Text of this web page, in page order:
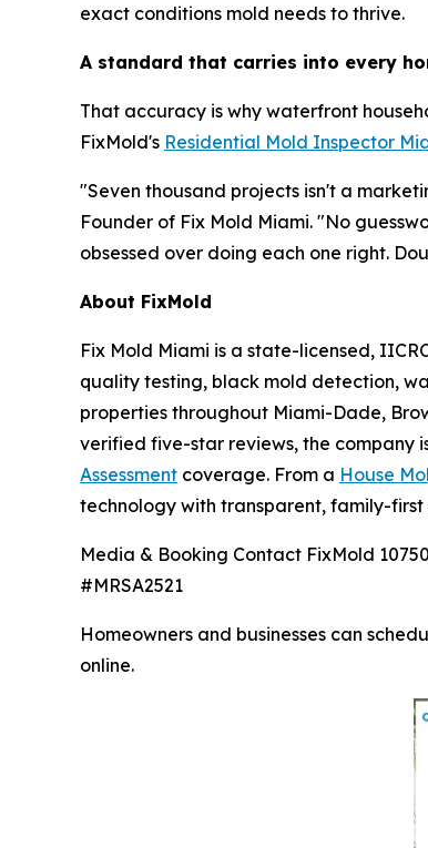
exact conditions mold needs to thrive.
A standard that carries into every
That accuracy is why waterfront
FixMold's Residential Mold Inspector
"Seven thousand projects isn't a
Founder of Fix Mold Miami. "No
obsessed over doing each one right.
About FixMold
Fix Mold Miami is a state-licensed,
quality testing, black mold detection,
properties throughout Miami-Dade,
verified five-star reviews, the company
Assessment coverage. From a House
technology with transparent, family-first
Media & Booking Contact FixMold
#MRSA2521
Homeowners and businesses can
online.